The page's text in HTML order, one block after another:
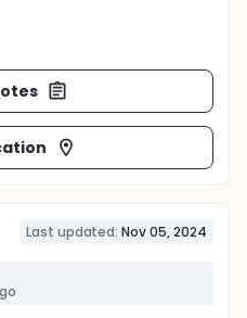
Last updated: Nov 05, 2024